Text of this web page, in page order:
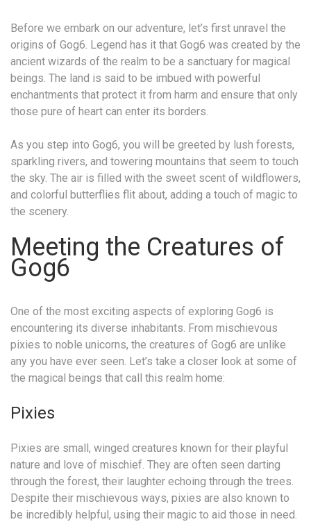
Before we embark on our adventure, let’s first unravel the
origins of Gog6. Legend has it that Gog6 was created by the
ancient wizards of the realm to be a sanctuary for magical
beings. The land is said to be imbued with powerful
enchantments that protect it from harm and ensure that only
those pure of heart can enter its borders.
As you step into Gog6, you will be greeted by lush forests,
sparkling rivers, and towering mountains that seem to touch
the sky. The air is filled with the sweet scent of wildflowers,
and colorful butterflies flit about, adding a touch of magic to
the scenery.
Meeting the Creatures of
Gog6
One of the most exciting aspects of exploring Gog6 is
encountering its diverse inhabitants. From mischievous
pixies to noble unicorns, the creatures of Gog6 are unlike
any you have ever seen. Let’s take a closer look at some of
the magical beings that call this realm home:
Pixies
Pixies are small, winged creatures known for their playful
nature and love of mischief. They are often seen darting
through the forest, their laughter echoing through the trees.
Despite their mischievous ways, pixies are also known to
be incredibly helpful, using their magic to aid those in need.